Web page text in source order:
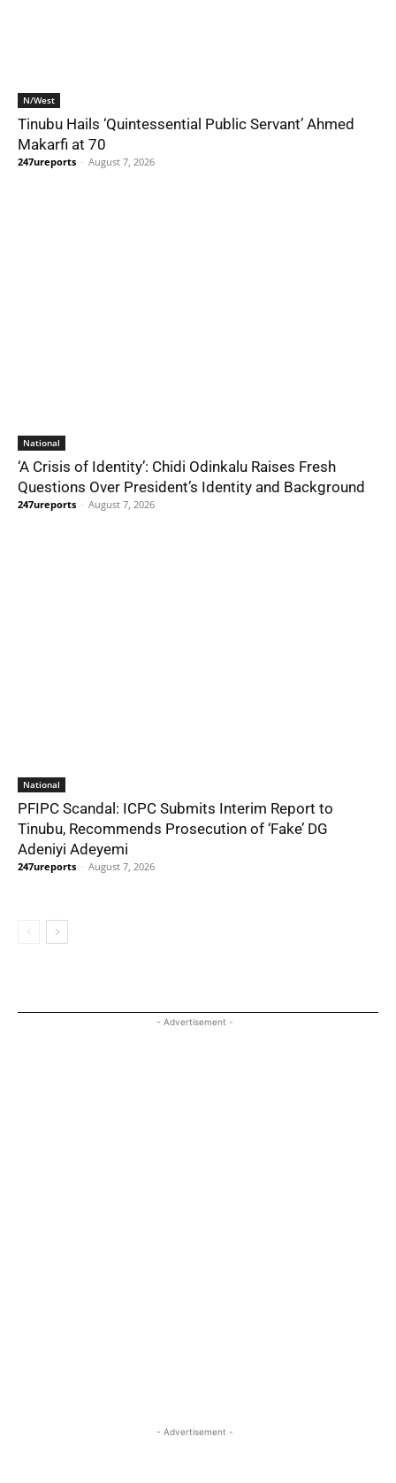
N/West
Tinubu Hails ‘Quintessential Public Servant’ Ahmed
Makarfi at 70
247ureports - August 7, 2026
National
‘A Crisis of Identity’: Chidi Odinkalu Raises Fresh
Questions Over President’s Identity and Background
247ureports - August 7, 2026
National
PFIPC Scandal: ICPC Submits Interim Report to
Tinubu, Recommends Prosecution of ‘Fake’ DG
Adeniyi Adeyemi
247ureports - August 7, 2026
- Advertisement -
- Advertisement -